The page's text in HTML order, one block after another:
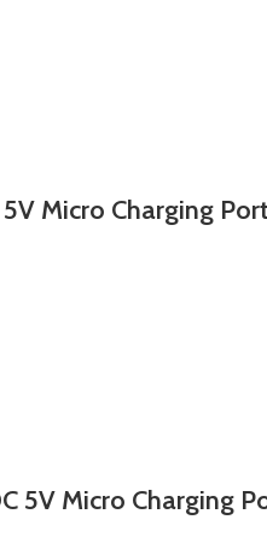
Micro Charging
5V Micro Charging